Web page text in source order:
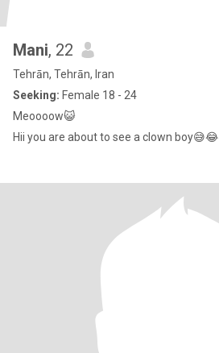
Mani, 22
Tehrān, Tehrān, Iran
Seeking: Female 18 - 24
Meoooow😺
Hii you are about to see a clown boy😅😂